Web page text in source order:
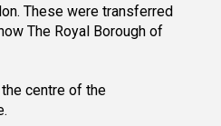
These were transferred
The Royal Borough of
centre of the